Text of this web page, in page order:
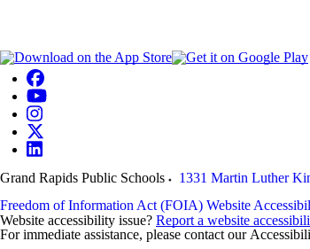
Grand Rapids Public Schools 1331 Martin Luther
Freedom of Information Act (FOIA) Website
Website accessibility issue? Report a website
For immediate assistance, please contact our